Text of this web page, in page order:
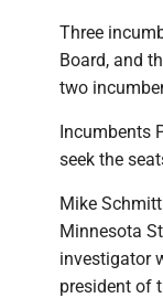
Three
Board, and
two
Incumbents
seek the
Mike
Minnesota
investigator
president of